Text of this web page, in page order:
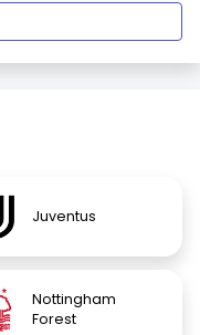
Juventus
Nottingham
Forest